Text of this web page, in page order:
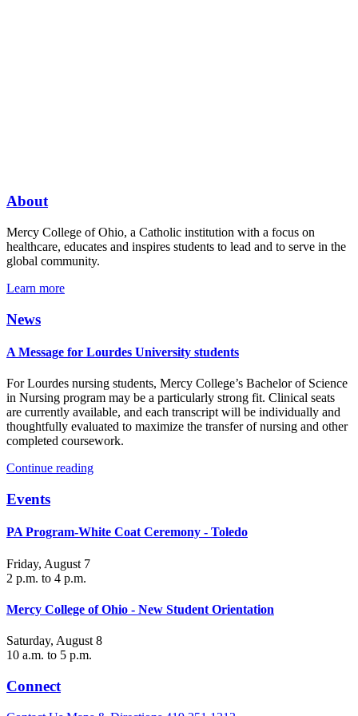
About
Mercy College of Ohio, a Catholic institution with a focus on
healthcare, educates and inspires students to lead and to serve in the
global community.
Learn more
News
A Message for Lourdes University students
For Lourdes nursing students, Mercy College’s Bachelor of Science
in Nursing program may be a particularly strong fit. Clinical seats
are currently available, and each transcript will be individually and
thoughtfully evaluated to maximize the transfer of nursing and other
completed coursework.
Continue reading
Events
PA Program-White Coat Ceremony - Toledo
Friday, August 7
2 p.m. to 4 p.m.
Mercy College of Ohio - New Student Orientation
Saturday, August 8
10 a.m. to 5 p.m.
Connect